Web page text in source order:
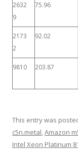
2632
9
75.96
2173
2
92.02
9810 203.87
This entry was
c5n.metal,Amazon
Intel Xeon Platinum